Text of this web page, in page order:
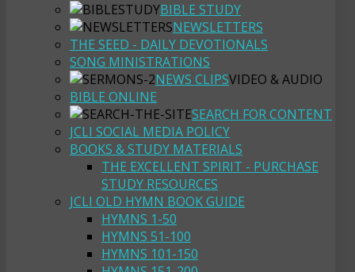
BIBLE STUDY
NEWSLETTERS
THE SEED - DAILY DEVOTIONALS
SONG MINISTRATIONS
NEWS CLIPSVIDEO & AUDIO
BIBLE ONLINE
SEARCH FOR CONTENT
JCLI SOCIAL MEDIA POLICY
BOOKS & STUDY MATERIALS
THE EXCELLENT SPIRIT - PURCHASE
STUDY RESOURCES
JCLI OLD HYMN BOOK GUIDE
HYMNS 1-50
HYMNS 51-100
HYMNS 101-150